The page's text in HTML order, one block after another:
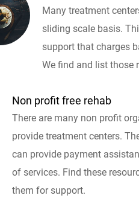
Many treatment
sliding scale basis.
support that charges
We find and list those
Non profit free rehab
There are many non profit
provide treatment centers.
can provide payment
of services. Find these
them for support.